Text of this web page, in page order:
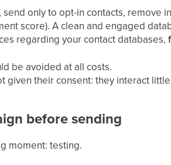
only to opt-in contacts, remove
score). A clean and engaged
regarding your contact databases,
be avoided at all costs.
given their consent: they interact
before sending
moment: testing.